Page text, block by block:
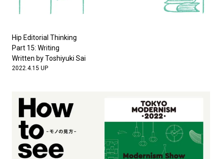
Hip Editorial Thinking
Part 15: Writing
Written by Toshiyuki Sai
2022.4.15 UP